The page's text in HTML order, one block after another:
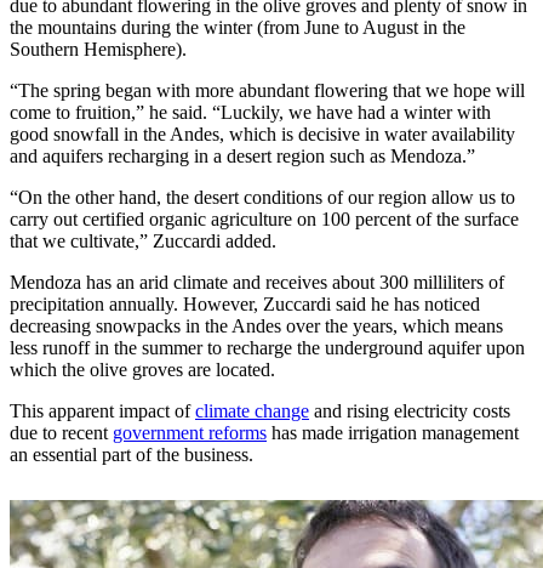
due to abundant flowering in the olive groves and plenty of snow in
the mountains during the winter (from June to August in the
Southern Hemisphere).
“The spring began with more abundant flowering that we hope will
come to fruition,” he said. “Luckily, we have had a winter with
good snowfall in the Andes, which is decisive in water availability
and aquifers recharging in a desert region such as Mendoza.”
“On the other hand, the desert conditions of our region allow us to
carry out certified organic agriculture on 100 percent of the surface
that we cultivate,” Zuccardi added.
Mendoza has an arid climate and receives about 300 milliliters of
precipitation annually. However, Zuccardi said he has noticed
decreasing snowpacks in the Andes over the years, which means
less runoff in the summer to recharge the underground aquifer upon
which the olive groves are located.
This apparent impact ofclimate change and rising electricity costs
due to recent government reforms has made irrigation management
an essential part of the business.